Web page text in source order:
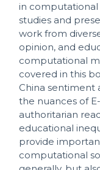
in computational
studies and
work from
opinion, and
computational
covered in this
China sentiment
the nuances of
authoritarian
educational
provide
computational